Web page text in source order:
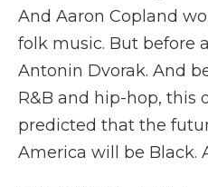
And Aaron Copland
folk music. But before
Antonin Dvorak. And
R&B and hip-hop, this
predicted that the
America will be Black.